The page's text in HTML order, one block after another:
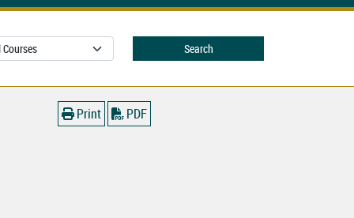
Search
Print PDF